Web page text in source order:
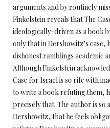
arguments and by routinely
Finkelstein reveals that The
ideologically-driven as a book
only that in Dershowitz’s case,
dishonest ramblings academic
Although Finkelstein
Case for Israel is so rife with
to write a book refuting them,
precisely that. The author is so
Dershowitz, that he feels